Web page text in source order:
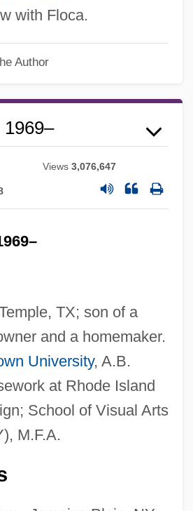
with Floca.
Author
Views3,076,647
TX; son of a
and a homemaker.
University, A.B.
at Rhode Island
School of Visual Arts
M.F.A.